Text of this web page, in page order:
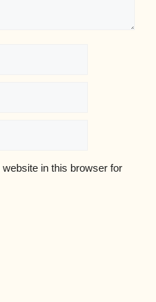
in this browser for